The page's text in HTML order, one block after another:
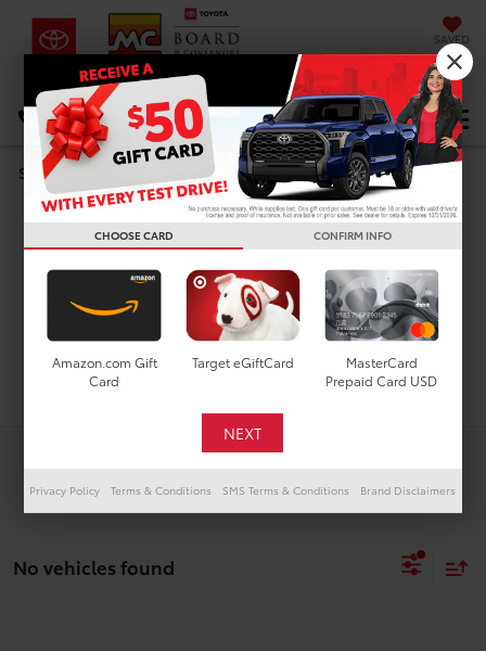
SAVED
DIRECTIONS Select Language▼
Search
Used Cars For Sale In
Houston, TX
Search
No vehicles found
CHOOSE CARD CONFIRM INFO
Amazon.com Gift
Card
Target eGiftCard
MasterCard
Prepaid Card USD
Privacy Policy Terms & Conditions SMS Terms & Conditions Brand Disclaimers